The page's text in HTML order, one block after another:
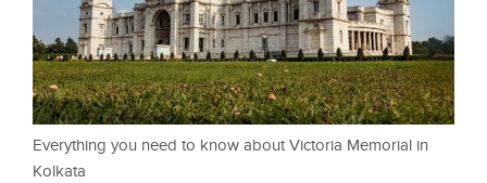
Everything you need to know about Victoria Memorial in
Kolkata